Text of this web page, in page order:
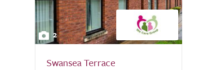
2
Swansea Terrace